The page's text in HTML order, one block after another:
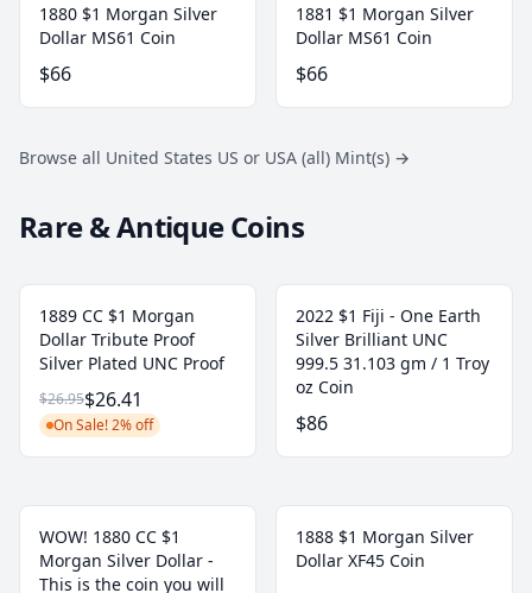
1880 $1 Morgan Silver
Dollar MS61 Coin
$66
1881 $1 Morgan Silver
Dollar MS61 Coin
$66
Browse all United States US or USA (all) Mint(s) →
Rare & Antique Coins
1889 CC $1 Morgan
Dollar Tribute Proof
Silver Plated UNC Proof
$26.95$26.41
On Sale! 2% off
2022 $1 Fiji - One Earth
Silver Brilliant UNC
999.5 31.103 gm / 1 Troy
oz Coin
$86
WOW! 1880 CC $1
Morgan Silver Dollar -
This is the coin you will
1888 $1 Morgan Silver
Dollar XF45 Coin